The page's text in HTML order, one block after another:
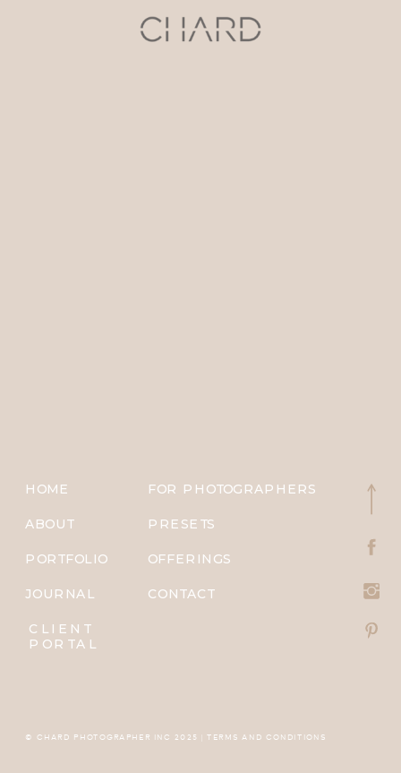
© CHARD PHOTOGRAPHER INC 2025 | TERMS AND CONDITIONS
HOME
ABOUT
PORTFOLIO
JOURNAL
PRESETS
FOR PHOTOGRAPHERS
OFFERINGS
CONTACT
CLIENT
PORTAL